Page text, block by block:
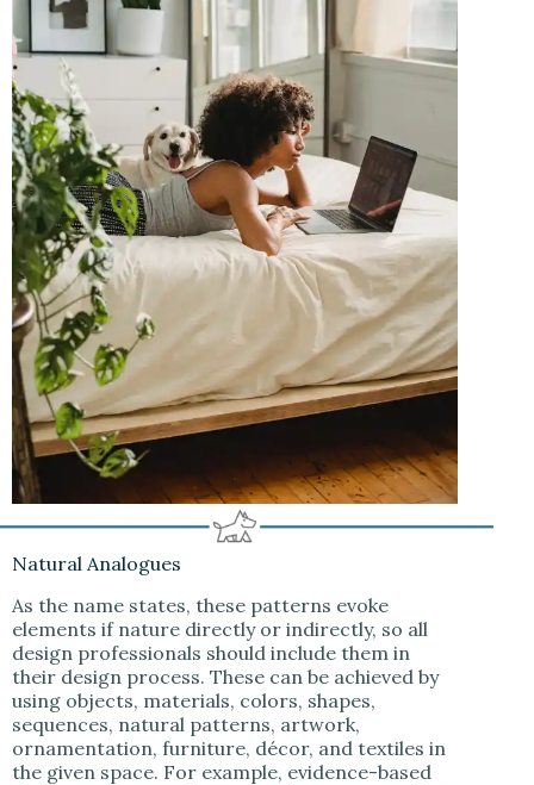
Natural Analogues
As the name states, these patterns evoke
elements if nature directly or indirectly, so all
design professionals should include them in
their design process. These can be achieved by
using objects, materials, colors, shapes,
sequences, natural patterns, artwork,
ornamentation, furniture, décor, and textiles in
the given space. For example, evidence-based